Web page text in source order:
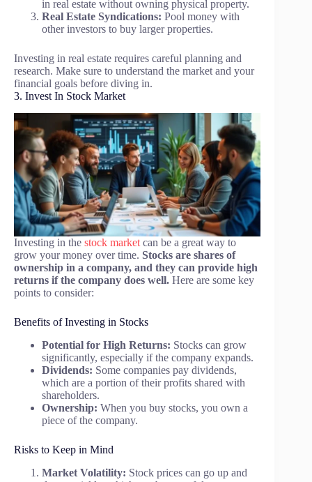
in real estate without owning physical property.
Real Estate Syndications: Pool money with
other investors to buy larger properties.
Investing in real estate requires careful planning and
research. Make sure to understand the market and your
financial goals before diving in.
3. Invest In Stock Market
Investing in the stock market can be a great way to
grow your money over time. Stocks are shares of
ownership in a company, and they can provide high
returns if the company does well. Here are some key
points to consider:
Benefits of Investing in Stocks
Potential for High Returns: Stocks can grow
significantly, especially if the company expands.
Dividends: Some companies pay dividends,
which are a portion of their profits shared with
shareholders.
Ownership: When you buy stocks, you own a
piece of the company.
Risks to Keep in Mind
Market Volatility: Stock prices can go up and